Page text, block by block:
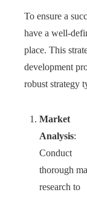
To ensure a
have a well-
place. This
development
robust strategy
Market
Analysis:
Conduct
thorough
research to